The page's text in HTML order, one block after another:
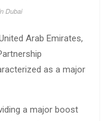
Dubai
Arab Emirates,
as a major
a major boost